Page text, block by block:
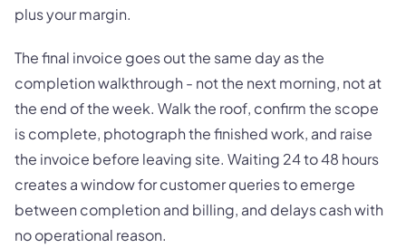
plus your margin.
The final invoice goes out the same day as the
completion walkthrough - not the next morning, not at
the end of the week. Walk the roof, confirm the scope
is complete, photograph the finished work, and raise
the invoice before leaving site. Waiting 24 to 48 hours
creates a window for customer queries to emerge
between completion and billing, and delays cash with
no operational reason.